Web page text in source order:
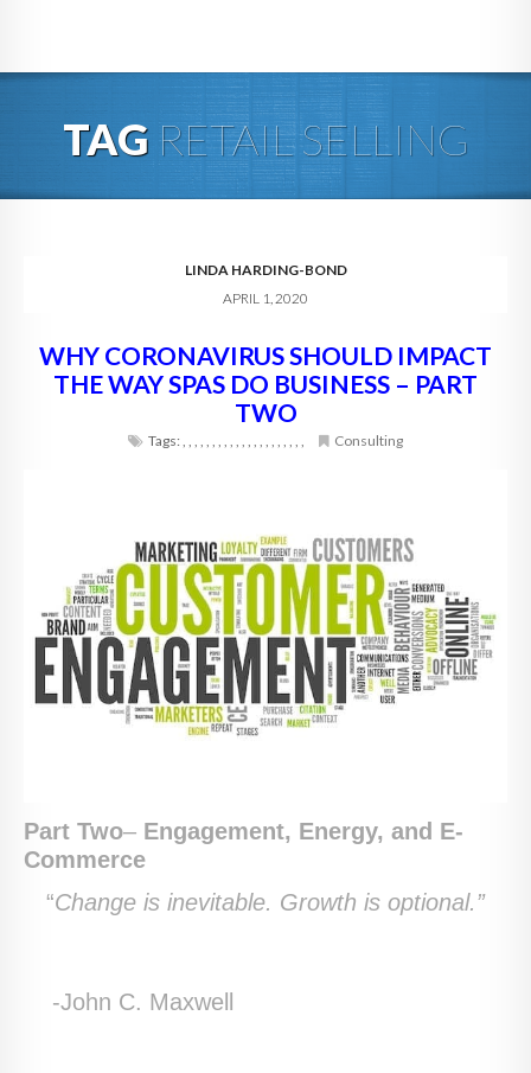
ABOUT
BLOG
DIGITAL HOSPITALITY 360
FAQ
TAG RETAIL SELLING
LINDA HARDING-BOND
APRIL 1, 2020
WHY CORONAVIRUS SHOULD IMPACT
THE WAY SPAS DO BUSINESS – PART
TWO
Tags:, , , , , , , , , , , , , , , , , , , , , Consulting
Part Two– Engagement, Energy, and E-
Commerce
“Change is inevitable. Growth is optional.”
-John C. Maxwell